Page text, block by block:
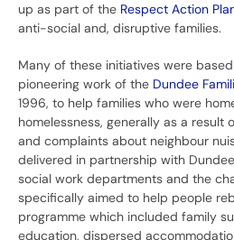
up as part of the Respect Action
anti-social and, disruptive families.
Many of these initiatives were
pioneering work of the Dundee
1996, to help families who were
homelessness, generally as a result
and complaints about neighbour
delivered in partnership with
social work departments and the
specifically aimed to help people
programme which included family
education, dispersed